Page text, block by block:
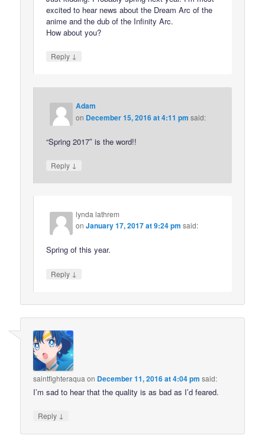
excited to hear news about the Dream Arc of the
anime and the dub of the Infinity Arc.
How about you?
Reply ↓
Adam
on December 15, 2016 at 4:11 pm said:
“Spring 2017″ is the word!!
Reply ↓
lynda lathrem
onJanuary 17, 2017 at 9:24 pm said:
Spring of this year.
Reply ↓
saintfighteraqua on December 11, 2016 at 4:04 pm said:
I’m sad to hear that the quality is as bad as I’d feared.
Reply ↓